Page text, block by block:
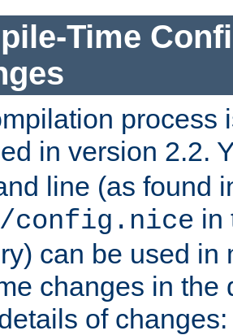
Time
process
in version 2.2.
line (as found
config.nice in
can be used in
changes in the
of changes: